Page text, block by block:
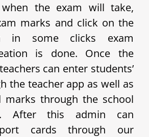
the exam will take,
marks and click on the
in some clicks exam
is done. Once the
can enter students’
the teacher app as well as
marks through the school
After this admin can
cards through our